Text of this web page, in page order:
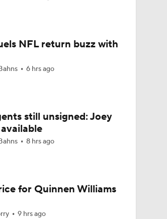
Joins CBS Sports
Raiders
Mendoza
Knee Surgery
& Jeanty
NFL return buzz with
6 hrs ago
still unsigned: Joey
8 hrs ago
for Quinnen Williams
9 hrs ago